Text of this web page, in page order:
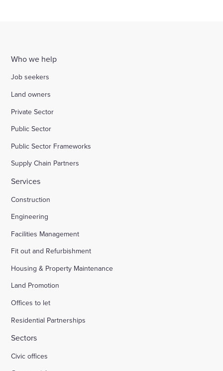
Who we help
Job seekers
Land owners
Private Sector
Public Sector
Public Sector Frameworks
Supply Chain Partners
Services
Construction
Engineering
Facilities Management
Fit out and Refurbishment
Housing & Property Maintenance
Land Promotion
Offices to let
Residential Partnerships
Sectors
Civic offices